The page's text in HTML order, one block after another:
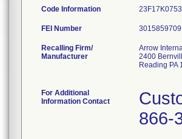
Code Information
FEI Number
Recalling Firm/
Manufacturer
Arrow
2400
Reading PA
For Additional
Information Contact
866-